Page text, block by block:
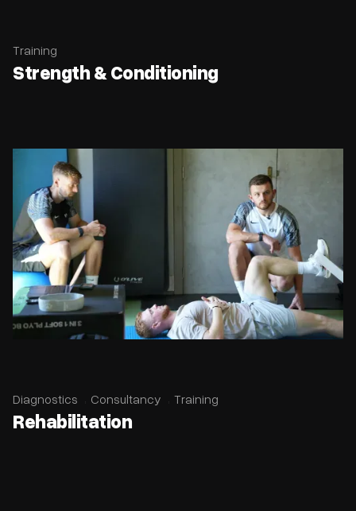
Training
Strength & Conditioning
Diagnostics Consultancy Training
Rehabilitation